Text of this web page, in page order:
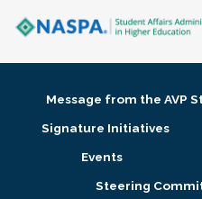
Membership + Communities
Message from the AVP
Signature Initiatives
Events
Steering